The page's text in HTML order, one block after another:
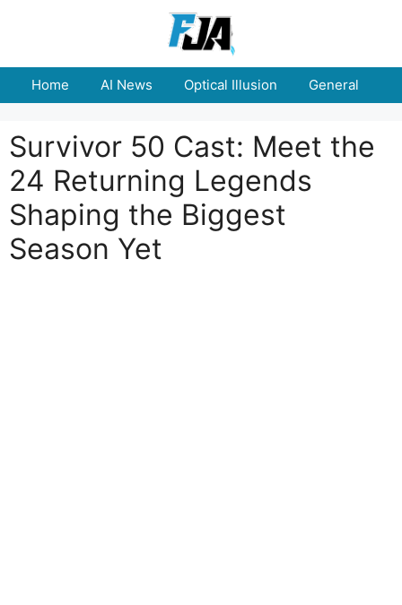
Home AI News Optical Illusion General
Survivor 50 Cast: Meet the
24 Returning Legends
Shaping the Biggest
Season Yet